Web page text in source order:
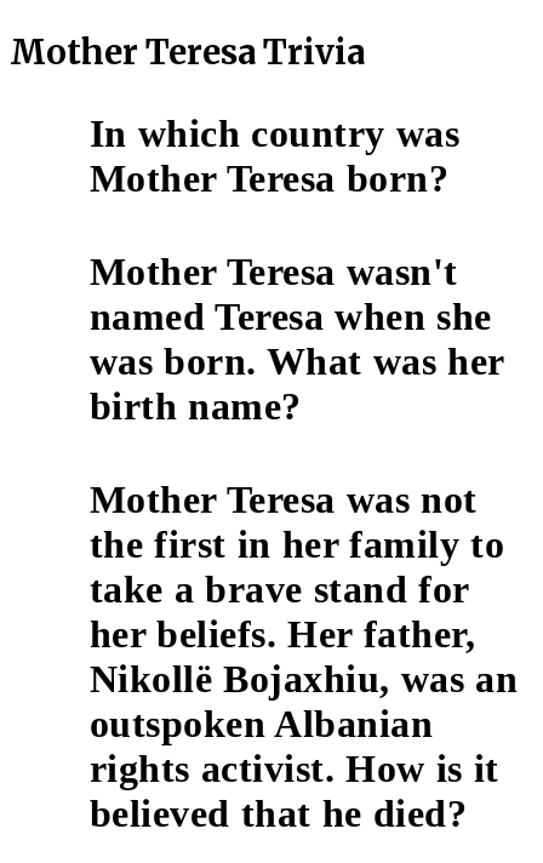
Mother Teresa Trivia
In which country was
Mother Teresa born?
Mother Teresa wasn't
named Teresa when she
was born. What was her
birth name?
Mother Teresa was not
the first in her family to
take a brave stand for
her beliefs. Her father,
Nikollë Bojaxhiu, was an
outspoken Albanian
rights activist. How is it
believed that he died?